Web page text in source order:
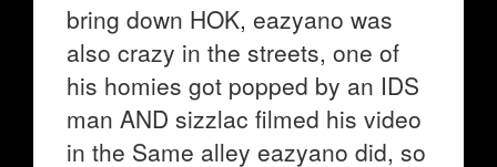
bring down HOK, eazyano was
also crazy in the streets, one of
his homies got popped by an IDS
man AND sizzlac filmed his video
in the Same alley eazyano did, so